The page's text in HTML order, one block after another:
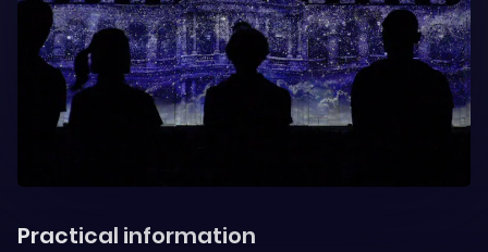
Practical information